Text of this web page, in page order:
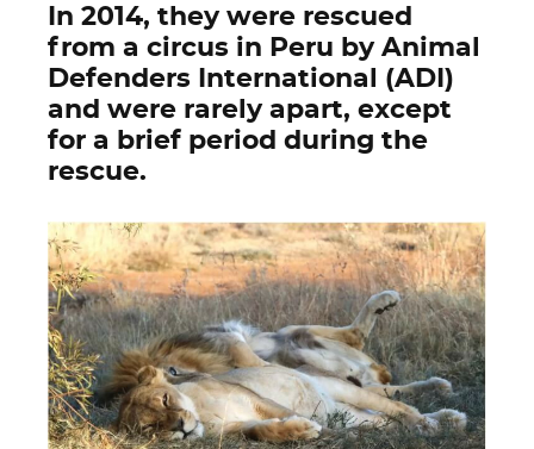
In 2014, they were rescued
from a circus in Peru by Animal
Defenders International (ADI)
and were rarely apart, except
for a brief period during the
rescue.